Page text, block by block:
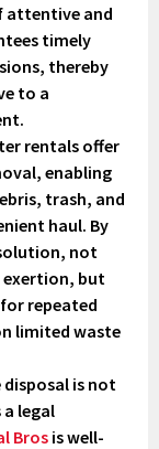
attentive and
timely
thereby
to a
rentals offer
enabling
trash, and
haul. By
not
but
repeated
limited waste
disposal is not
legal
Bros is well-